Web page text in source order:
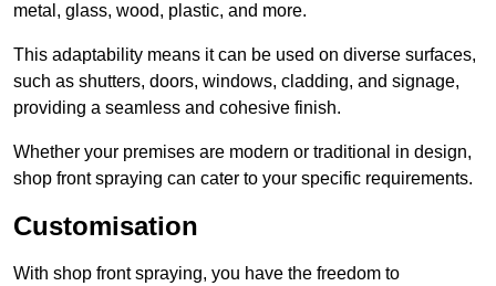
metal, glass, wood, plastic, and more.
This adaptability means it can be used on diverse surfaces,
such as shutters, doors, windows, cladding, and signage,
providing a seamless and cohesive finish.
Whether your premises are modern or traditional in design,
shop front spraying can cater to your specific requirements.
Customisation
With shop front spraying, you have the freedom to